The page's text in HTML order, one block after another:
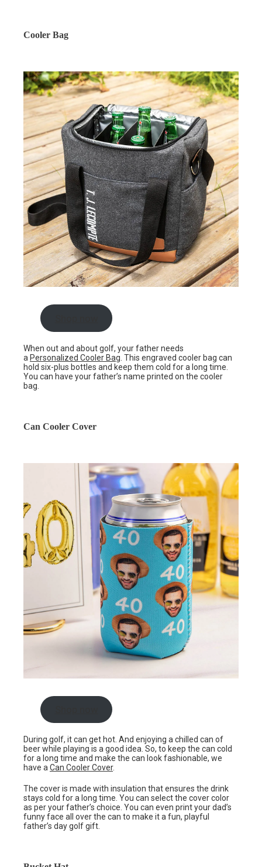
Cooler Bag
When out and about golf, your father needs
a Personalized Cooler Bag . This engraved cooler bag can
hold six-plus bottles and keep them cold for a long time.
You can have your father’s name printed on the cooler
bag.
Can Cooler Cover
During golf, it can get hot. And enjoying a chilled can of
beer while playing is a good idea. So, to keep the can cold
for a long time and make the can look fashionable, we
have aCan Cooler Cover.
The cover is made with insulation that ensures the drink
stays cold for a long time. You can select the cover color
as per your father’s choice. You can even print your dad’s
funny face all over the can to make it a fun, playful
father’s day golf gift.